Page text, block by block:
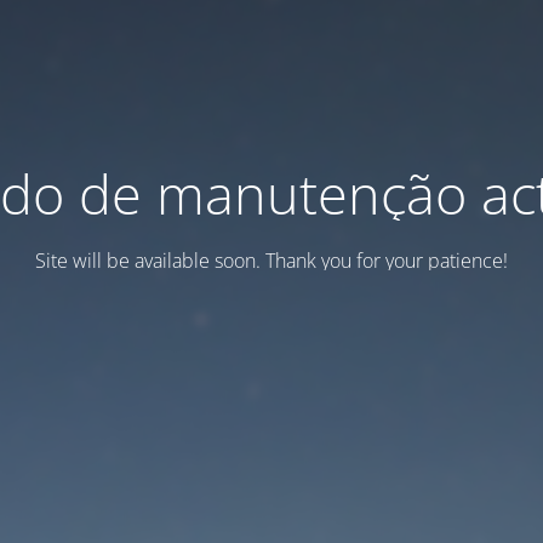
de manutenção
Site will be available soon. Thank you for your patience!